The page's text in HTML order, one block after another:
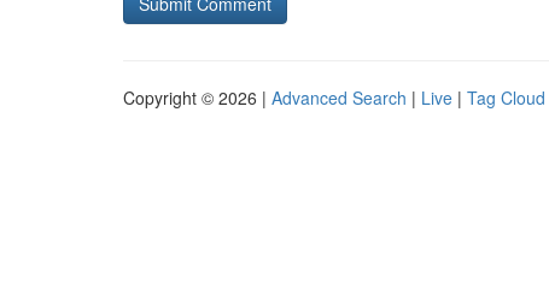
Copyright © 2026 | Advanced Search | Live | Tag Cloud